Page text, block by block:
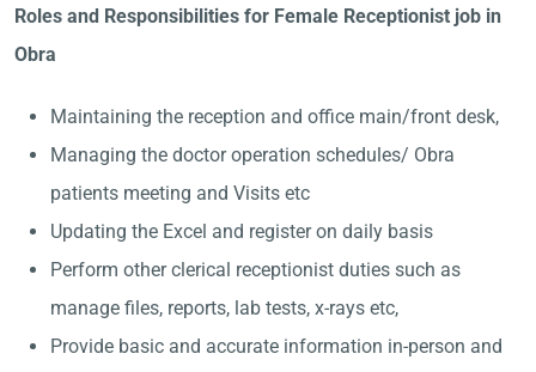
Roles and Responsibilities for Female Receptionist job in
Obra
Maintaining the reception and office main/front desk,
Managing the doctor operation schedules/ Obra
patients meeting and Visits etc
Updating the Excel and register on daily basis
Perform other clerical receptionist duties such as
manage files, reports, lab tests, x-rays etc,
Provide basic and accurate information in-person and